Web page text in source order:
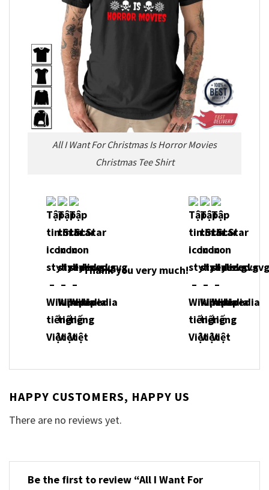
All I Want For Christmas Is Horror Movies
Christmas Tee Shirt
Thank you very much!
HAPPY CUSTOMERS, HAPPY US
There are no reviews yet.
Be the first to review “All I Want For